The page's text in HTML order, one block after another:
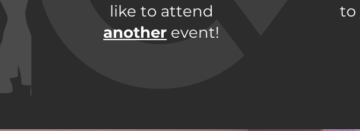
like to attend
another event!
to